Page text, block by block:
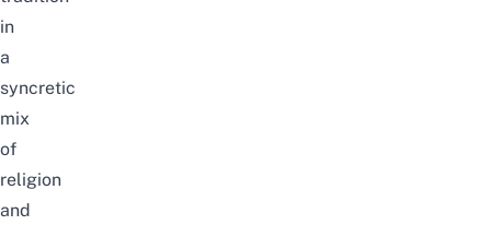
in
a
syncretic
mix
of
religion
and